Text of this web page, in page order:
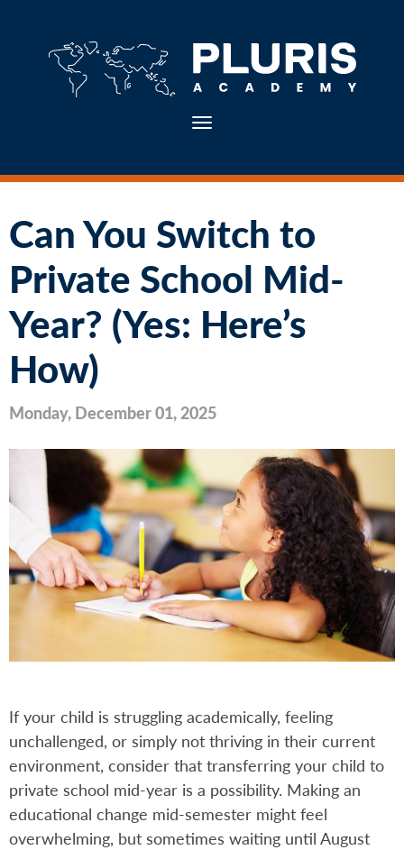
Toggle navigation
Can You Switch to
Private School Mid-
Year? (Yes: Here’s
How)
Monday, December 01, 2025
If your child is struggling academically, feeling
unchallenged, or simply not thriving in their current
environment, consider that transferring your child to
private school mid-year is a possibility. Making an
educational change mid-semester might feel
overwhelming, but sometimes waiting until August